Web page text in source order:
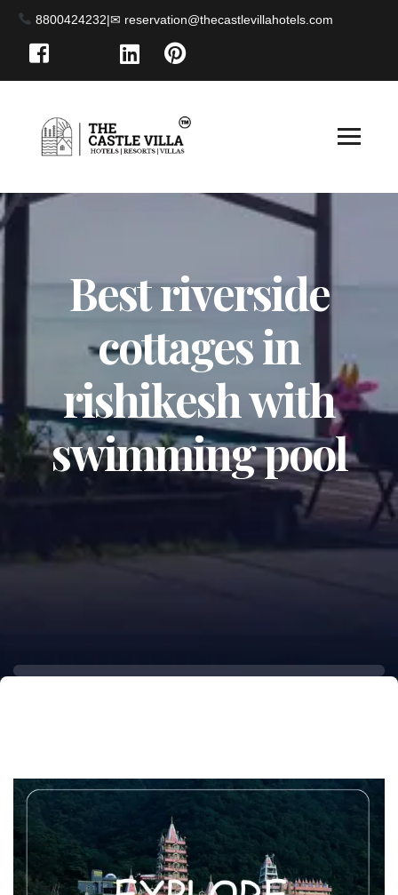
8800424232|
Best riverside
cottages in
rishikesh with
swimming pool